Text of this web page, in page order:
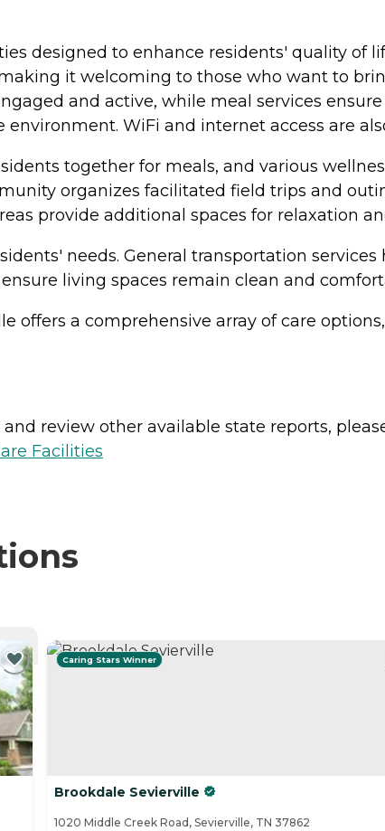
designed to enhance residents' quality of
it welcoming to those who want to
and active, while meal services
WiFi and internet access are
together for meals, and various
organizes facilitated field trips and
provide additional spaces for relaxation
needs. General transportation
living spaces remain clean and
offers a comprehensive array of care
review other available state reports,
Facilities
Caring Stars Winner
Brookdale Sevierville
1020 Middle Creek Road, Sevierville, TN 37862